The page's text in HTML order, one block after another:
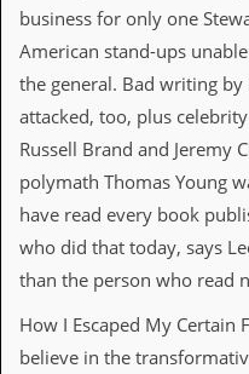
o
n
e
M
i
l
n
g
i
t
business for only one
American stand-ups
the general. Bad writing by
attacked, too, plus
Russell Brand and Jeremy
polymath Thomas Young
have read every book
who did that today, says
than the person who read
How I Escaped My
believe in the